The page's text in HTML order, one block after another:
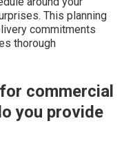
This planning
commitments
thorough
commercial
you provide